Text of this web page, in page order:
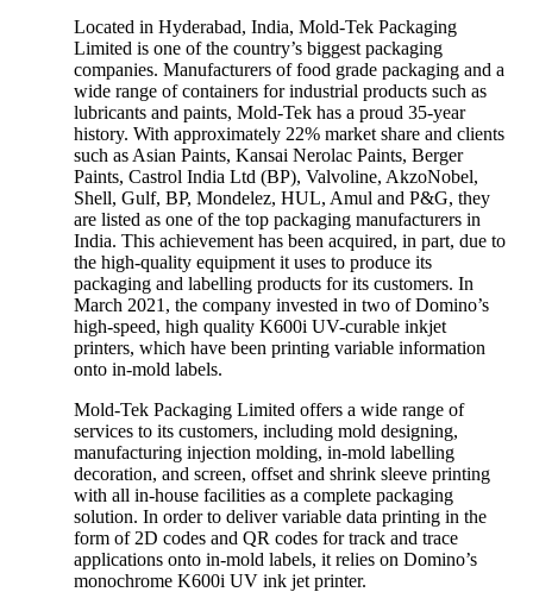
Located in Hyderabad, India, Mold-Tek Packaging
Limited is one of the country’s biggest packaging
companies. Manufacturers of food grade packaging and a
wide range of containers for industrial products such as
lubricants and paints, Mold-Tek has a proud 35-year
history. With approximately 22% market share and clients
such as Asian Paints, Kansai Nerolac Paints, Berger
Paints, Castrol India Ltd (BP), Valvoline, AkzoNobel,
Shell, Gulf, BP, Mondelez, HUL, Amul and P&G, they
are listed as one of the top packaging manufacturers in
India. This achievement has been acquired, in part, due to
the high-quality equipment it uses to produce its
packaging and labelling products for its customers. In
March 2021, the company invested in two of Domino’s
high-speed, high quality K600i UV-curable inkjet
printers, which have been printing variable information
onto in-mold labels.
Mold-Tek Packaging Limited offers a wide range of
services to its customers, including mold designing,
manufacturing injection molding, in-mold labelling
decoration, and screen, offset and shrink sleeve printing
with all in-house facilities as a complete packaging
solution. In order to deliver variable data printing in the
form of 2D codes and QR codes for track and trace
applications onto in-mold labels, it relies on Domino’s
monochrome K600i UV ink jet printer.